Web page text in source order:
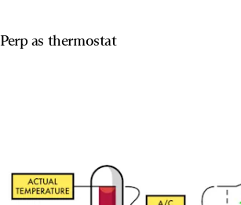
Perp as thermostat